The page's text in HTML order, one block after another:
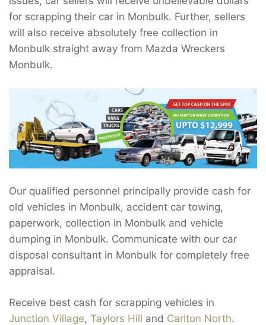
for scrapping their car in Monbulk. Further, sellers
will also receive absolutely free collection in
Monbulk straight away from Mazda Wreckers
Monbulk.
Our qualified personnel principally provide cash for
old vehicles in Monbulk, accident car towing,
paperwork, collection in Monbulk and vehicle
dumping in Monbulk. Communicate with our car
disposal consultant in Monbulk for completely free
appraisal.
Receive best cash for scrapping vehicles in
Junction Village, Taylors Hill and Carlton North.